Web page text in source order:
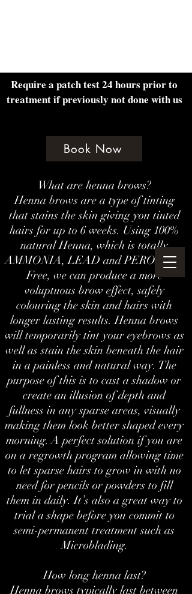
Require a patch test 24 hours prior to
treatment if previously not done with us
What are henna brows?
Henna brows are a type of tinting
that stains the skin giving you tinted
hairs for up to 6 weeks. Using 100%
natural Henna, which is totally
AMMONIA, LEAD and PEROXIDE
Free, we can produce a more
voluptuous brow effect, safely
colouring the skin and hairs with
longer lasting results. Henna brows
will temporarily tint your eyebrows as
well as stain the skin beneath the hair
in a painless and natural way. The
purpose of this is to cast a shadow or
create an illusion of depth and
fullness in any sparse areas, visually
making them look better shaped every
morning. A perfect solution if you are
on a regrowth program allowing time
to let sparse hairs to grow in with no
need for pencils or powders to fill
them in daily. It’s also a great way to
trial a shape before you commit to
semi-permanent treatment such as
Microblading.
How long henna last?
Henna brows typically last between
Book Now